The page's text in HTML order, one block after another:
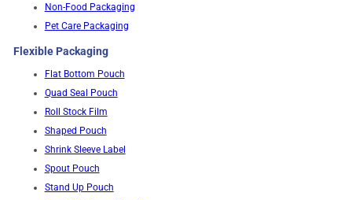
Non-Food Packaging
Pet Care Packaging
Flexible Packaging
Flat Bottom Pouch
Quad Seal Pouch
Roll Stock Film
Shaped Pouch
Shrink Sleeve Label
Spout Pouch
Stand Up Pouch